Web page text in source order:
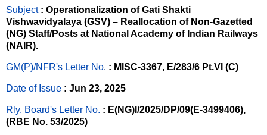
Subject : Operationalization of Gati Shakti
Vishwavidyalaya (GSV) – Reallocation of Non-Gazetted
(NG) Staff/Posts at National Academy of Indian Railways
(NAIR).
GM(P)/NFR's Letter No. : MISC-3367, E/283/6 Pt.VI (C)
Date of Issue : Jun 23, 2025
Rly. Board's Letter No. : E(NG)I/2025/DP/09(E-3499406),
(RBE No. 53/2025)